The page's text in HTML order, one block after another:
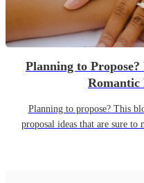
Planning to
Romantic
Planning to propose? This
proposal ideas that are sure to